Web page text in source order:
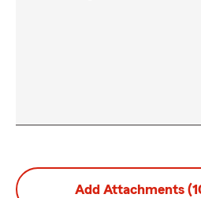
Add Attachments